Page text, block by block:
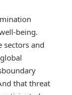
being.
sectors and
that threat